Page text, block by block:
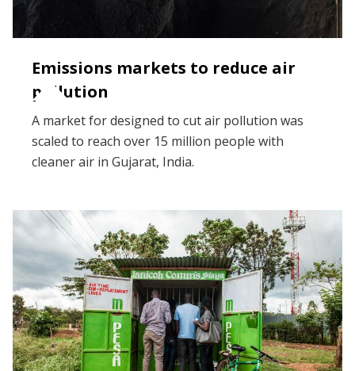
Emissions markets to reduce air
pollution
A market for designed to cut air pollution was
scaled to reach over 15 million people with
cleaner air in Gujarat, India.